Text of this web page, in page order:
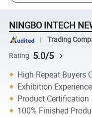
NINGBO INTECH
Trading
Rating 5.0/5
High Repeat Buyers
Exhibition Experience
Product Certification
100% Finished